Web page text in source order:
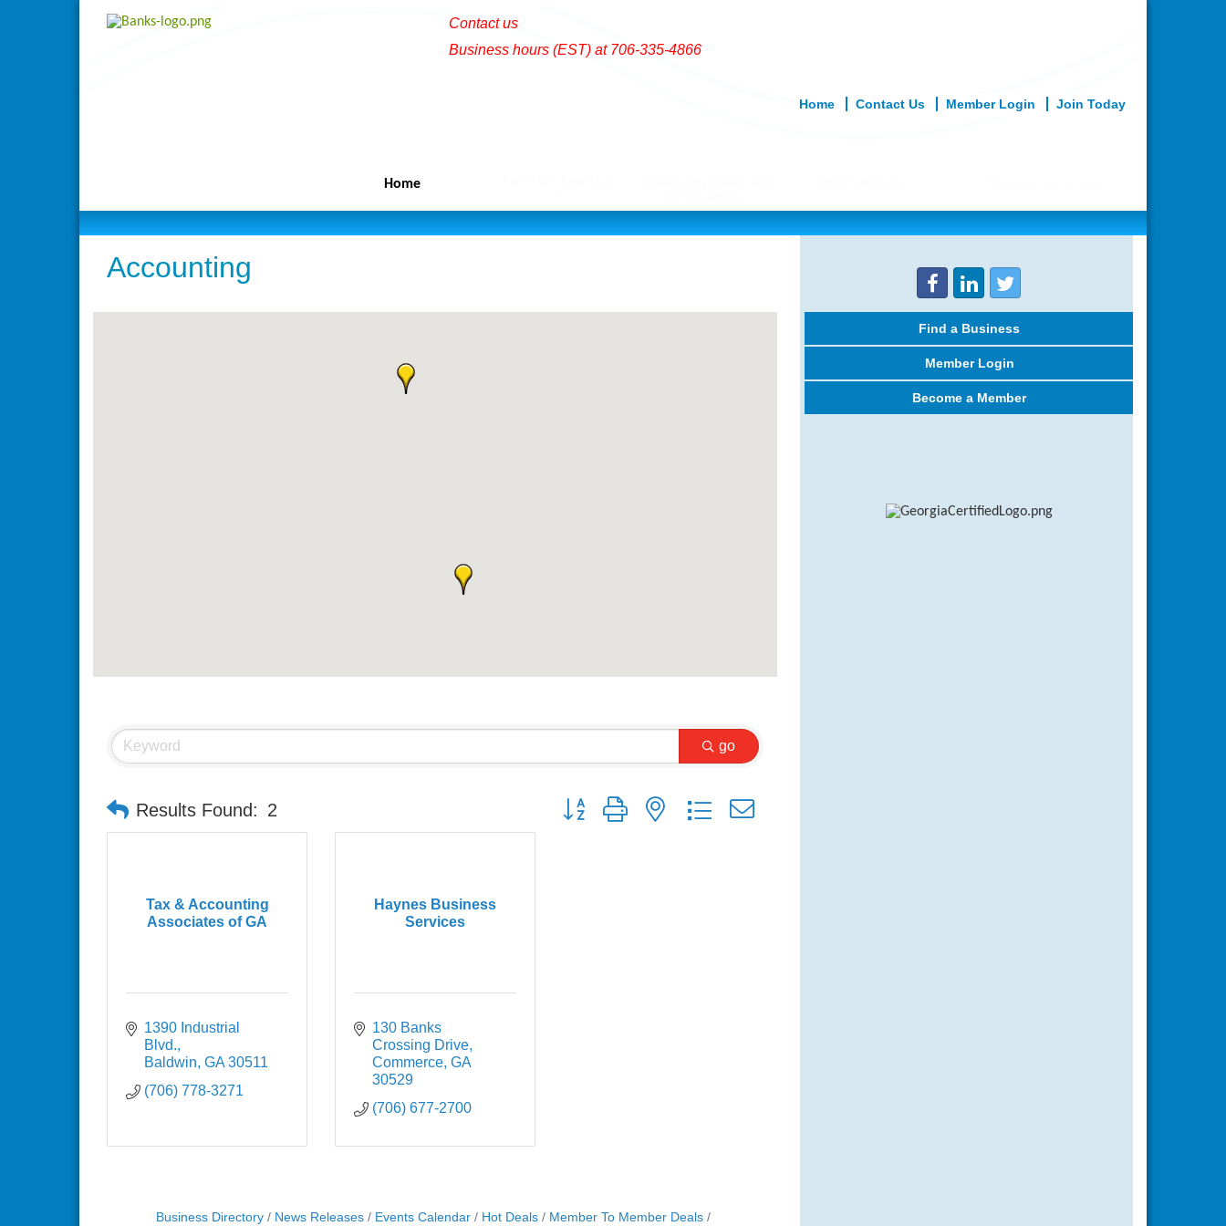
Contact us
Business hours (EST) at 706-335-4866
Home Contact Us Member Login Join Today
Home
Accounting
go
Results Found: 2 Button group with nested dropdown
Tax & Accounting
Associates of GA
1390 Industrial
Blvd.
Baldwin GA 30511
(706) 778-3271
Haynes Business
Services
130 Banks
Crossing Drive
Commerce GA
30529
(706) 677-2700
Business Directory News Releases Events Calendar Hot Deals
Member To Member Deals
Find a Business
Member Login
Become a Member